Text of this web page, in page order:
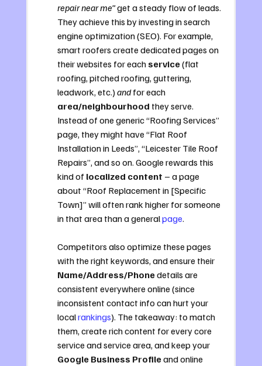
repair near me” get a steady flow of leads.
They achieve this by investing in search
engine optimization (SEO). For example,
smart roofers create dedicated pages on
their websites for each service (flat
roofing, pitched roofing, guttering,
leadwork, etc.) and for each
area/neighbourhood they serve.
Instead of one generic “Roofing Services”
page, they might have “Flat Roof
Installation in Leeds”, “Leicester Tile Roof
Repairs”, and so on. Google rewards this
kind of localized content – a page
about “Roof Replacement in [Specific
Town]” will often rank higher for someone
in that area than a general page.
Competitors also optimize these pages
with the right keywords, and ensure their
Name/Address/Phone details are
consistent everywhere online (since
inconsistent contact info can hurt your
local rankings). The takeaway: to match
them, create rich content for every core
service and service area, and keep your
Google Business Profile and online